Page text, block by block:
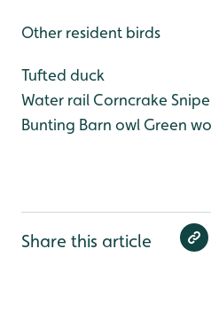
Other resident birds
Tufted duck
Water rail Corncrake Snipe
Bunting Barn owl Green
Share this article